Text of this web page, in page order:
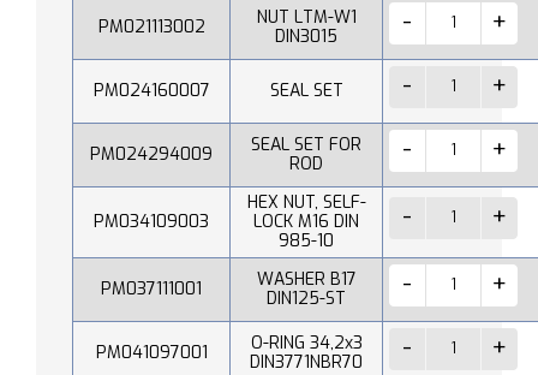
PM021113002
NUT LTM-W1
DIN3015
PM024160007 SEAL SET
PM024294009
SEAL SET FOR
ROD
PM034109003
HEX NUT, SELF-
LOCK M16 DIN
985-10
PM037111001
WASHER B17
DIN125-ST
PM041097001
O-RING 34,2x3
DIN3771NBR70